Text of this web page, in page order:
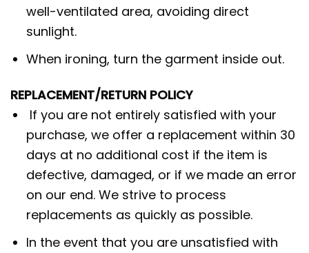
well-ventilated area, avoiding direct
sunlight.
When ironing, turn the garment inside out.
REPLACEMENT/RETURN POLICY
If you are not entirely satisfied with your
purchase, we offer a replacement within 30
days at no additional cost if the item is
defective, damaged, or if we made an error
on our end. We strive to process
replacements as quickly as possible.
In the event that you are unsatisfied with